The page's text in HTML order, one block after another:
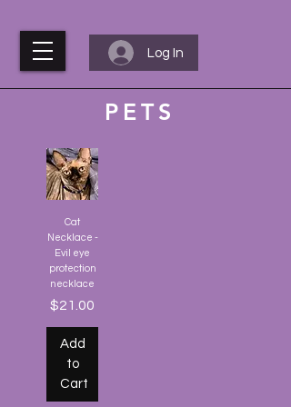
Log In
PETS
Cat
Necklace -
Evil eye
protection
necklace
Price
$21.00
Add
to
Cart